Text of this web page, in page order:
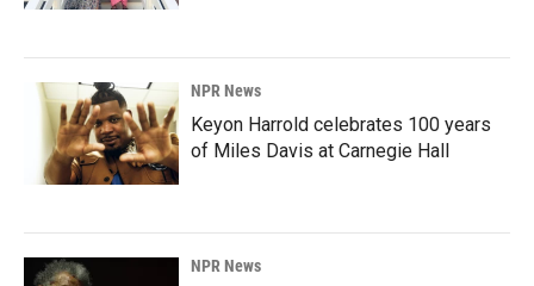
NPR News
Keyon Harrold celebrates 100 years
of Miles Davis at Carnegie Hall
NPR News